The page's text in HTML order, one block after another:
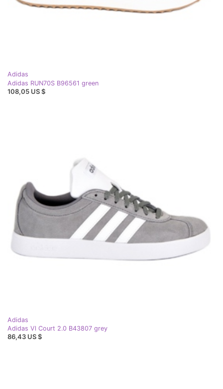
Adidas
Adidas RUN70S B96561 green
108,05 US $
Adidas
Adidas Vl Court 2.0 B43807 grey
86,43 US $